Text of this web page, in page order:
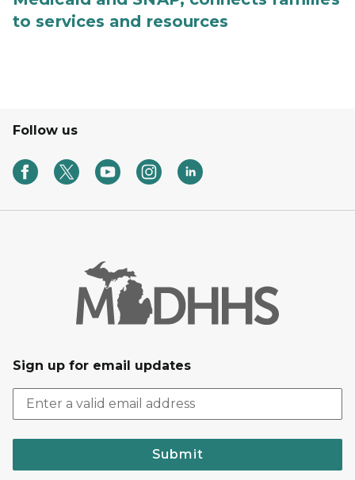
to services and resources
Follow us
Sign up for email updates
Submit